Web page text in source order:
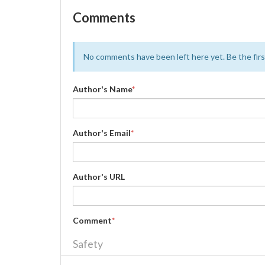
Comments
No comments have been left here yet. Be the
Author's Name*
Author's Email*
Author's URL
Comment*
Safety